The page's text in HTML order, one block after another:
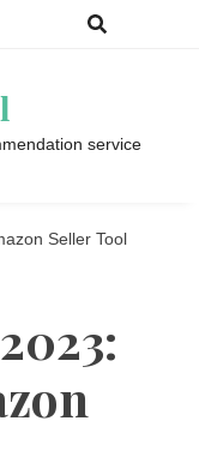
service
Seller Tool